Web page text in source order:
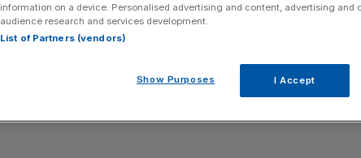
information on a device. Personalised advertising and content, advertising and
audience research and services development.
List of Partners (vendors)
Show Purposes I Accept